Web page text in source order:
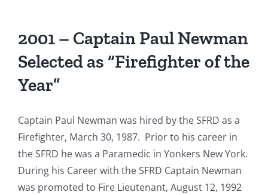
“Firefighter
of
2001 – Captain Paul Newman
Selected as “Firefighter of the
Year”
Captain Paul Newman was hired by the SFRD as a
Firefighter, March 30, 1987. Prior to his career in
the SFRD he was a Paramedic in Yonkers New York.
During his Career with the SFRD Captain Newman
was promoted to Fire Lieutenant, August 12, 1992